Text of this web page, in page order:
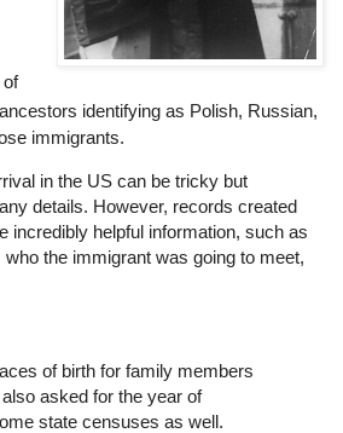
of
identifying as Polish, Russian,
immigrants.
in the US can be tricky but
details. However, records created
incredibly helpful information, such as
the immigrant was going to meet,
of birth for family members
asked for the year of
state censuses as well.